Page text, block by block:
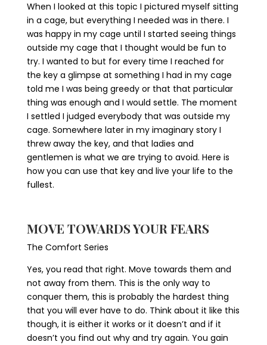
When I looked at this topic I pictured myself sitting
in a cage, but everything I needed was in there. I
was happy in my cage until I started seeing things
outside my cage that I thought would be fun to
try. I wanted to but for every time I reached for
the key a glimpse at something I had in my cage
told me I was being greedy or that that particular
thing was enough and I would settle. The moment
I settled I judged everybody that was outside my
cage. Somewhere later in my imaginary story I
threw away the key, and that ladies and
gentlemen is what we are trying to avoid. Here is
how you can use that key and live your life to the
fullest.
MOVE TOWARDS YOUR FEARS
The Comfort Series
Yes, you read that right. Move towards them and
not away from them. This is the only way to
conquer them, this is probably the hardest thing
that you will ever have to do. Think about it like this
though, it is either it works or it doesn’t and if it
doesn’t you find out why and try again. You gain